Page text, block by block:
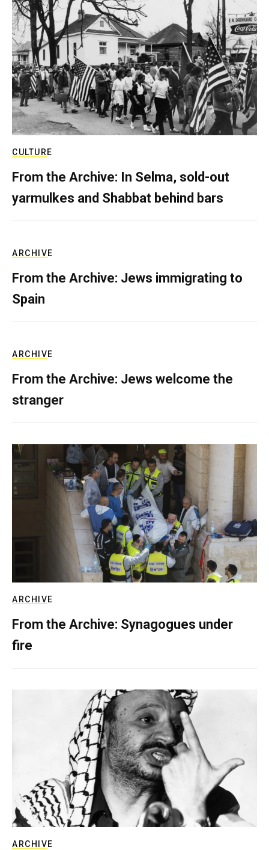
CULTURE
From the Archive: In Selma, sold-out
yarmulkes and Shabbat behind bars
ARCHIVE
From the Archive: Jews immigrating to
Spain
ARCHIVE
From the Archive: Jews welcome the
stranger
ARCHIVE
From the Archive: Synagogues under
fire
ARCHIVE